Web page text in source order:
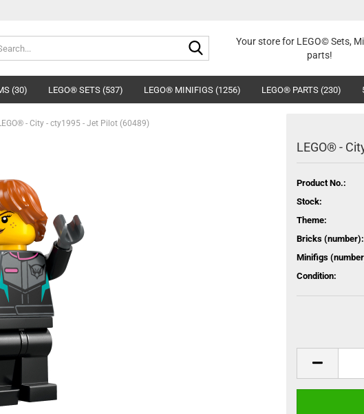
Search...Your store for LEGO© Sets,
parts!
(30) LEGO® SETS (537) LEGO® MINIFIGS (1256) LEGO® PARTS (230)
- City - cty1995 - Jet Pilot (60489)
LEGO® -
Product No.:
Stock:
Theme:
Bricks (number):
Minifigs
Condition: